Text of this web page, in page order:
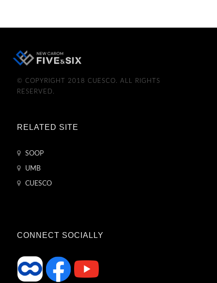
© COPYRIGHT 2018 CUESCO. ALL RIGHTS
RESERVED.
RELATED SITE
SOOP
UMB
CUESCO
CONNECT SOCIALLY